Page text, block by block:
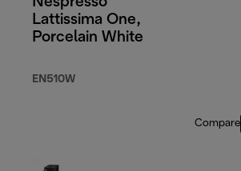
Lattissima One,
Porcelain White
EN510W
Compare